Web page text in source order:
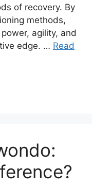
of recovery. By
methods,
agility, and
edge. … Read